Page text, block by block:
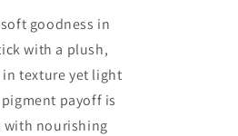
goodness in
with a plush,
texture yet light
payoff is
nourishing